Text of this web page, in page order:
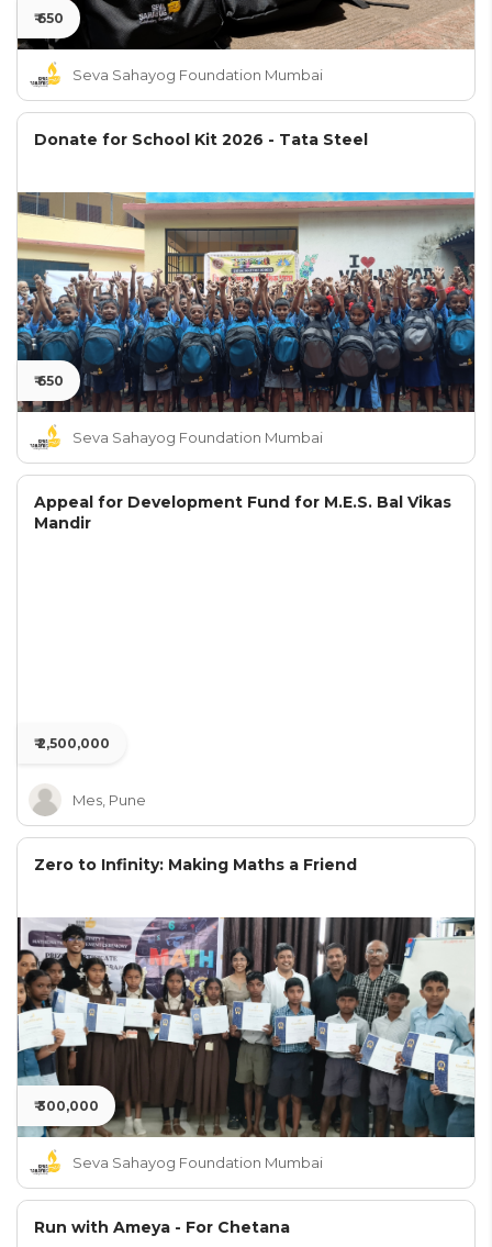
₹ 650
Seva Sahayog Foundation Mumbai
Donate for School Kit 2026 - Tata Steel
₹ 650
Seva Sahayog Foundation Mumbai
Appeal for Development Fund for M.E.S. Bal Vikas
Mandir
₹ 2,500,000
Mes, Pune
Zero to Infinity: Making Maths a Friend
₹ 300,000
Seva Sahayog Foundation Mumbai
Run with Ameya - For Chetana